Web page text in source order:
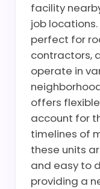
facility
job
perfect for
contractors,
operate in
offers
account for
timelines of
these units
and easy to
providing a